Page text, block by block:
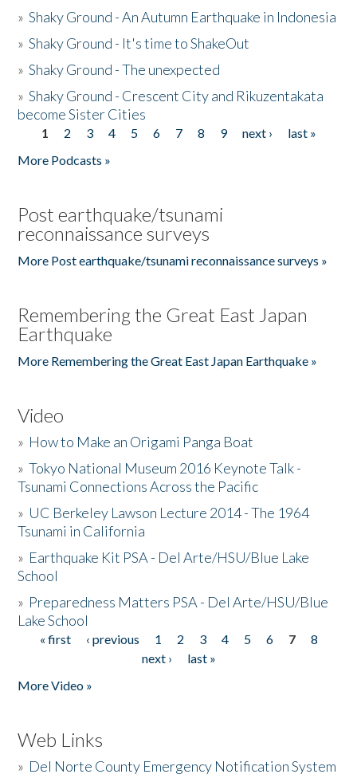
»Shaky Ground - An Autumn Earthquake in Indonesia
»Shaky Ground - It's time to ShakeOut
»Shaky Ground - The unexpected
»Shaky Ground - Crescent City and Rikuzentakata
become Sister Cities
Pages
1 2 3 4 5 6 7 8 9 next ›
last »
More Podcasts »
Post earthquake/tsunami
reconnaissance surveys
More Post earthquake/tsunami reconnaissance surveys »
Remembering the Great East Japan
Earthquake
More Remembering the Great East Japan Earthquake »
Video
» How to Make an Origami Panga Boat
»Tokyo National Museum 2016 Keynote Talk -
Tsunami Connections Across the Pacific
» UC Berkeley Lawson Lecture 2014 - The 1964
Tsunami in California
» Earthquake Kit PSA - Del Arte/HSU/Blue Lake
School
» Preparedness Matters PSA - Del Arte/HSU/Blue
Lake School
Pages
« first ‹ previous 1 2 3 4 5 6 7
8
next ›
last »
More Video »
Web Links
» Del Norte County Emergency Notification System